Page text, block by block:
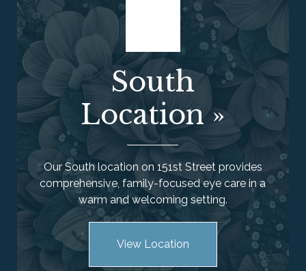
South
Location»
Our South location on 151st Street provides
comprehensive, family-focused eye care in a
warm and welcoming setting.
View Location